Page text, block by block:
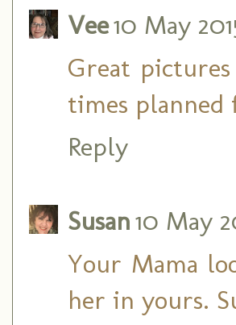
Vee10 May
Great
times
Reply
Susan10 May
Your Mama
her in yours.